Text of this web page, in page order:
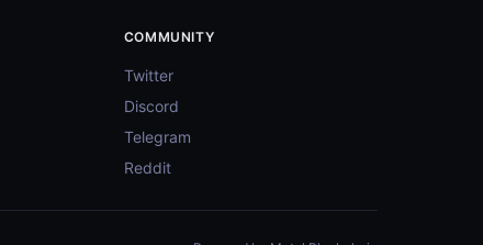
COMMUNITY
Twitter
Discord
Telegram
Reddit